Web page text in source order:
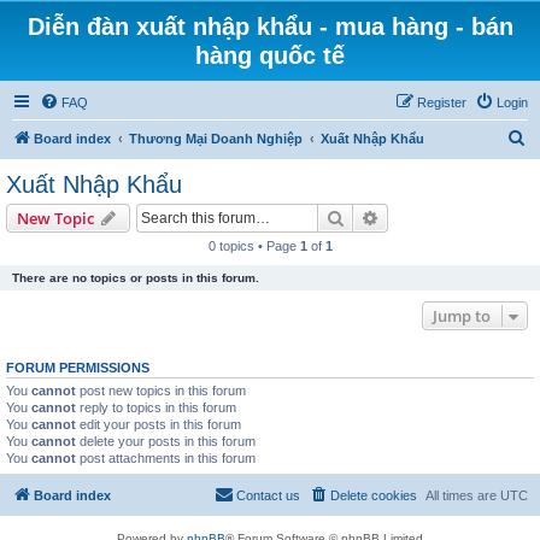
Diễn đàn xuất nhập khẩu - mua hàng - bán
hàng quốc tế
FAQ Login
Register
Board index Thương Mại Doanh Nghiệp Xuất Nhập Khẩu
Xuất Nhập Khẩu
New Topic Search
0 topics • Page 1 of 1
There are no topics or posts in this forum.
Jump to
FORUM PERMISSIONS
You cannot post new topics in this forum
You cannot reply to topics in this forum
You cannot edit your posts in this forum
You cannot delete your posts in this forum
You cannot post attachments in this forum
Board index All times are UTC
Delete cookies
Contact us